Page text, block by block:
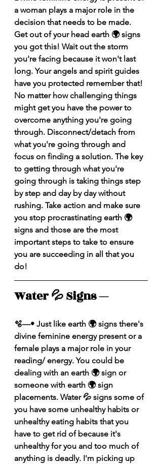
a woman plays a major role in the
decision that needs to be made.
Get out of your head earth 🌍 signs
you got this! Wait out the storm
you're facing because it won't last
long. Your angels and spirit guides
have you protected remember that!
No matter how challenging things
might get you have the power to
overcome anything you're going
through. Disconnect/detach from
what you're going through and
focus on finding a solution. The key
to getting through what you're
going through is taking things step
by step and day by day without
rushing. Take action and make sure
you stop procrastinating earth 🌍
signs and those are the most
important steps to take to ensure
you are succeeding in all that you
do!
Water 💦 Signs —
🫧—• Just like earth 🌍 signs there's
divine feminine energy present or a
female plays a major role in your
reading/ energy. You could be
dealing with an earth 🌍 sign or
someone with earth 🌍 sign
placements. Water 💦 signs some of
you have some unhealthy habits or
unhealthy eating habits that you
have to get rid of because it's
unhealthy for you and too much of
anything is deadly. I'm picking up